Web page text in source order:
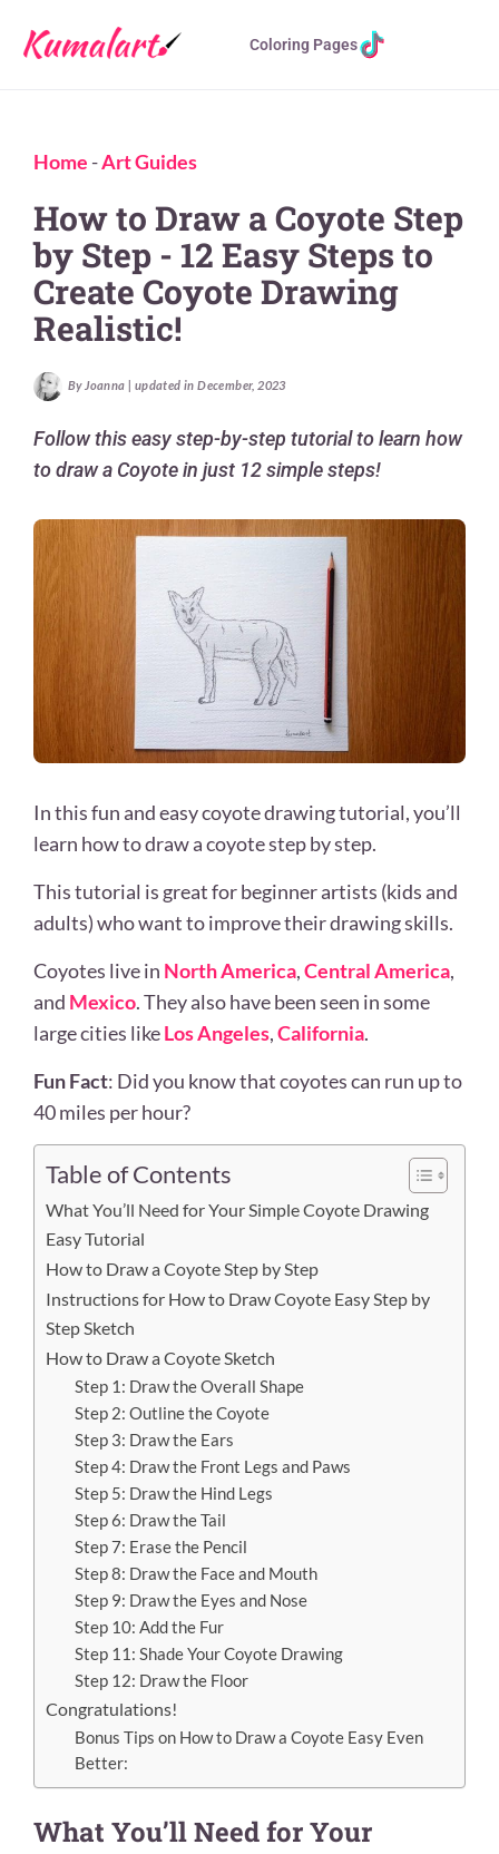
Coloring Pages
Home -Art Guides
How to Draw a Coyote Step
by Step - 12 Easy Steps to
Create Coyote Drawing
Realistic!
By Joanna | updated in December, 2023
Follow this easy step-by-step tutorial to learn how
to draw a Coyote in just 12 simple steps!
In this fun and easy coyote drawing tutorial, you’ll
learn how to draw a coyote step by step.
This tutorial is great for beginner artists (kids and
adults) who want to improve their drawing skills.
Coyotes live in North America,Central America,
and Mexico. They also have been seen in some
large cities likeLos Angeles,California.
Fun Fact: Did you know that coyotes can run up to
40 miles per hour?
Table of Contents
What You’ll Need for Your Simple Coyote Drawing
Easy Tutorial
How to Draw a Coyote Step by Step
Instructions for How to Draw Coyote Easy Step by
Step Sketch
How to Draw a Coyote Sketch
Step 1: Draw the Overall Shape
Step 2: Outline the Coyote
Step 3: Draw the Ears
Step 4: Draw the Front Legs and Paws
Step 5: Draw the Hind Legs
Step 6: Draw the Tail
Step 7: Erase the Pencil
Step 8: Draw the Face and Mouth
Step 9: Draw the Eyes and Nose
Step 10: Add the Fur
Step 11: Shade Your Coyote Drawing
Step 12: Draw the Floor
Congratulations!
Bonus Tips on How to Draw a Coyote Easy Even
Better:
What You’ll Need for Your